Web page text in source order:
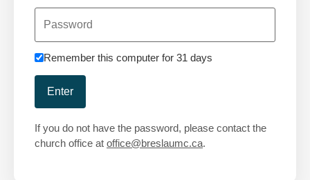
Remember this computer for 31 days
Enter
If you do not have the password, please contact the
church office at office@breslaumc.ca.